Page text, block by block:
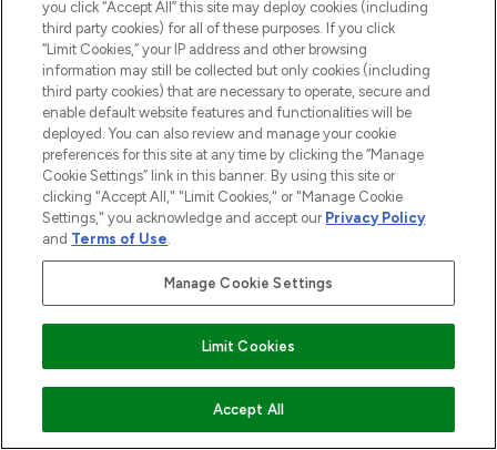
ADD TO BASKET
Cookie Consent
Do Not Sell or Share My Personal
Information
HELP & INFORMATION
COMPANY INFORMATION
ABOUT LOOKFANTASTIC
STORES AND SALONS
you click “Accept All” this site may deploy cookies (including
third party cookies) for all of these purposes. If you click
“Limit Cookies,” your IP address and other browsing
information may still be collected but only cookies (including
third party cookies) that are necessary to operate, secure and
enable default website features and functionalities will be
deployed. You can also review and manage your cookie
preferences for this site at any time by clicking the “Manage
Cookie Settings” link in this banner. By using this site or
clicking "Accept All," "Limit Cookies," or "Manage Cookie
Settings," you acknowledge and accept our Privacy Policy
and Terms of Use.
Manage Cookie Settings
Limit Cookies
Accept All